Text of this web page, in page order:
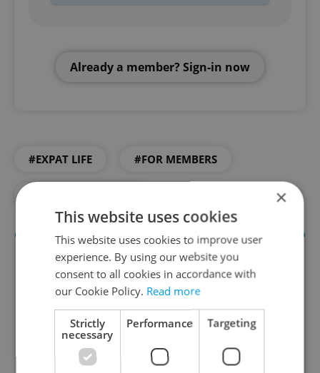
Already a member? Sign-in now
#EXPAT LIFE #FOR MEMBERS
Daily News Buzz
×
This website uses cookies
This website uses cookies to improve user
experience. By using our website you
consent to all cookies in accordance with
our Cookie Policy. Read more
Strictly
necessary
Performance Targeting